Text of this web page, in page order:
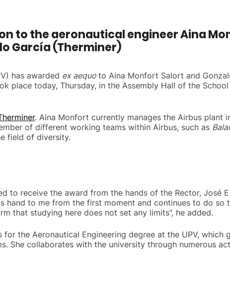
to the aeronautical engineer Aina
García (Therminer)
has awarded ex aequo to Aina Monfort Salort and
place today, Thursday, in the Assembly Hall of the
. Aina Monfort currently manages the Airbus plant
of different working teams within Airbus, such as
field of diversity.
to receive the award from the hands of the Rector, José
hand to me from the first moment and continues to do
that studying here does not set any limits”, he added.
the Aeronautical Engineering degree at the UPV, which
She collaborates with the university through numerous